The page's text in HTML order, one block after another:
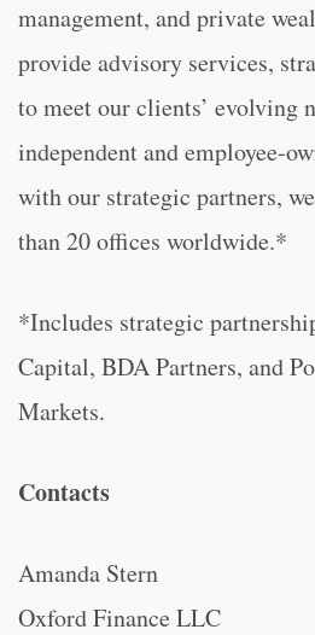
management, and private
provide advisory services,
to meet our clients’ evolving
independent and employee-
with our strategic partners,
than 20 offices worldwide.*
*Includes strategic
Capital, BDA Partners, and
Markets.
Contacts
Amanda Stern
Oxford Finance LLC